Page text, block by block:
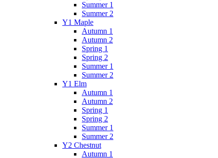
Summer 1
Summer 2
Y1 Maple
Autumn 1
Autumn 2
Spring 1
Spring 2
Summer 1
Summer 2
Y1 Elm
Autumn 1
Autumn 2
Spring 1
Spring 2
Summer 1
Summer 2
Y2 Chestnut
Autumn 1